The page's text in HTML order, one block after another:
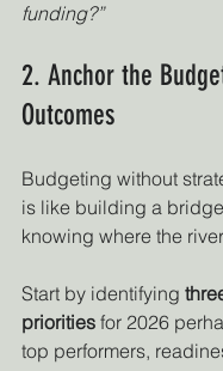
funding?”
2. Anchor the
Outcomes
Budgeting without
is like building a
knowing where the
Start by identifying
priorities for 2026
top performers,